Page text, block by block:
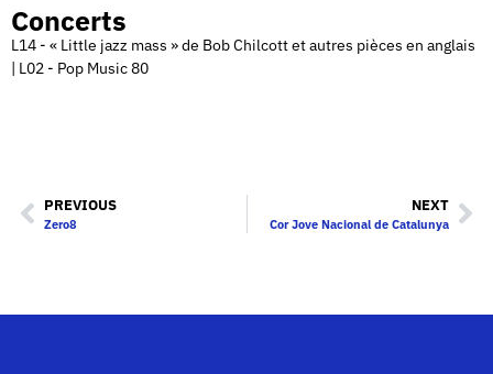
Concerts
L14 - « Little jazz mass » de Bob Chilcott et autres pièces en anglais
| L02 - Pop Music 80
PREVIOUS
Zero8
NEXT
Cor Jove Nacional de Catalunya